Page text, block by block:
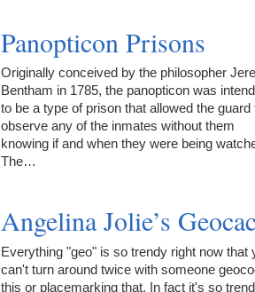
Panopticon Prisons
Originally conceived by the philosopher
Bentham in 1785, the panopticon was
to be a type of prison that allowed the guard
observe any of the inmates without them
knowing if and when they were being
The…
Angelina Jolie’s
Everything "geo" is so trendy right now that
can't turn around twice with someone
this or placemarking that. In fact it's so